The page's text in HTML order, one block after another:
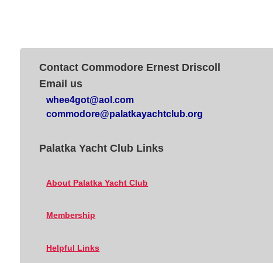
Contact Commodore Ernest Driscoll
Email us
whee4got@aol.com
commodore@palatkayachtclub.org
Palatka Yacht Club Links
About Palatka Yacht Club
Membership
Helpful Links